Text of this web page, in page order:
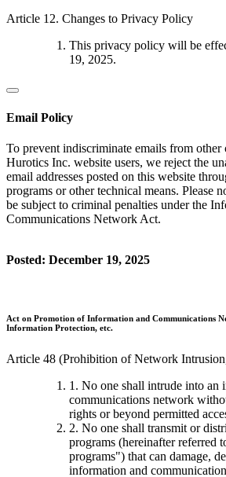
Article 12. Changes to Privacy Policy
This privacy policy will be
19, 2025.
Email Policy
To prevent indiscriminate emails from other
Hurotics Inc. website users, we reject the
email addresses posted on this website
programs or other technical means. Please
be subject to criminal penalties under the
Communications Network Act.
Posted: December 19, 2025
Act on Promotion of Information and Communications
Information Protection, etc.
Article 48 (Prohibition of Network
1. No one shall intrude into an
communications network
rights or beyond permitted
2. No one shall transmit or
programs (hereinafter referred
programs") that can damage,
information and